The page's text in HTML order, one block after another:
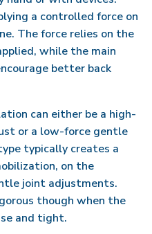
a controlled force on
The force relies on the
while the main
better back
can either be a high-
or a low-force gentle
typically creates a
on the
joint adjustments.
though when the
and tight.